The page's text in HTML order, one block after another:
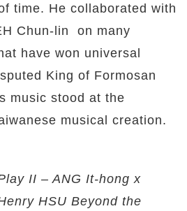
time. He collaborated with
Chun-lin on many
have won universal
King of Formosan
music stood at the
musical creation.
II – ANG It-hong x
HSU Beyond the